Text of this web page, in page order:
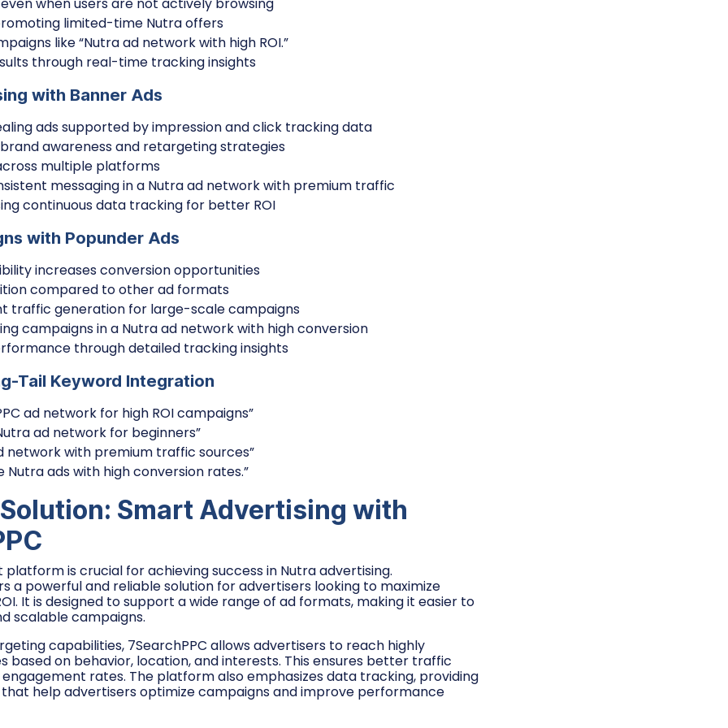
when users are not actively browsing
limited-time Nutra offers
like “Nutra ad network with high ROI.”
through real-time tracking insights
with Banner Ads
ads supported by impression and click tracking data
awareness and retargeting strategies
multiple platforms
messaging in a Nutra ad network with premium traffic
continuous data tracking for better ROI
with Popunder Ads
increases conversion opportunities
compared to other ad formats
traffic generation for large-scale campaigns
campaigns in a Nutra ad network with high conversion
through detailed tracking insights
Tail Keyword Integration
ad network for high ROI campaigns”
ad network for beginners”
network with premium traffic sources”
Nutra ads with high conversion rates.”
Smart Advertising with
is crucial for achieving success in Nutra advertising.
a powerful and reliable solution for advertisers looking to maximize
It is designed to support a wide range of ad formats, making it easier to
scalable campaigns.
capabilities, 7SearchPPC allows advertisers to reach highly
based on behavior, location, and interests. This ensures better traffic
rates. The platform also emphasizes data tracking, providing
help advertisers optimize campaigns and improve performance